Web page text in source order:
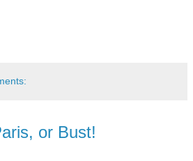
or Bust!